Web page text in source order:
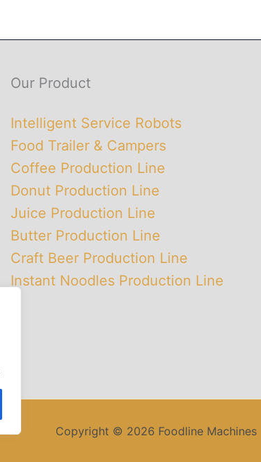
Our Product
Intelligent Service Robots
Food Trailer & Campers
Coffee Production Line
Donut Production Line
Juice Production Line
Butter Production Line
Craft Beer Production Line
Instant Noodles Production Line
Copyright © 2026 Foodline Machines